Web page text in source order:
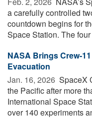
a carefully controlled
countdown begins for
Space Station. The
NASA Brings Crew-
Evacuation
Jan. 16, 2026  SpaceX
the Pacific after more
International Space
over 140 experiments